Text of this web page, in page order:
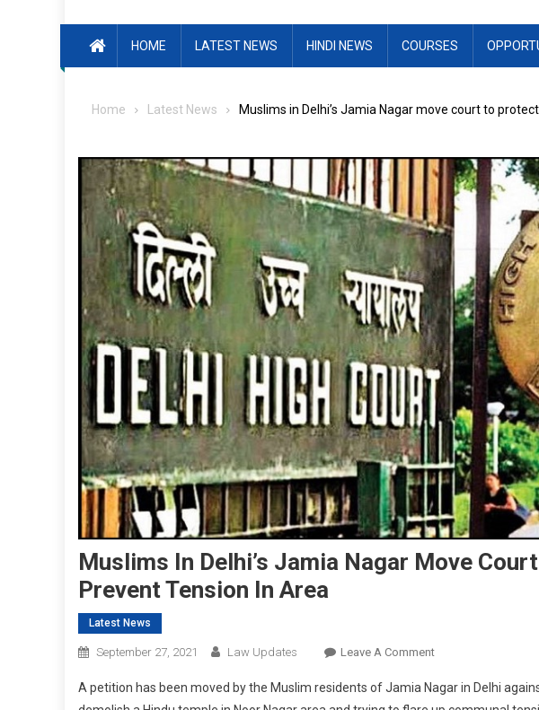
HOME LATEST NEWS HINDI NEWS COURSES
Home Latest News Muslims in Delhi’s Jamia Nagar move court to
Muslims In Delhi’s Jamia Nagar Move
Prevent Tension In Area
Latest News
September 27, 2021 Law Updates Leave A CommentOn
In
A petition has been moved by the Muslim residents of Jamia Nagar in Delhi